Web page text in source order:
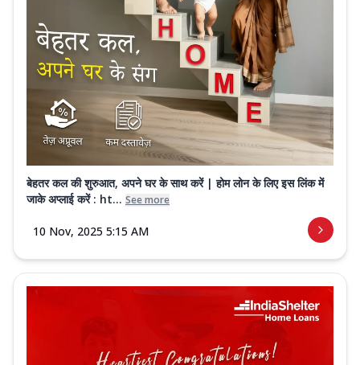
बेहतर कल की शुरुआत, अपने घर के साथ करें | होम लोन के लिए इस लिंक में
जाके अप्लाई करें : ht... See more
10 Nov, 2025 5:15 AM